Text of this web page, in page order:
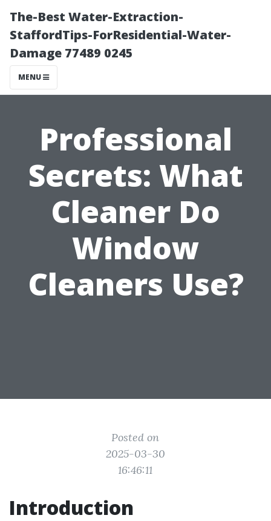
The-Best Water-Extraction-
StaffordTips-ForResidential-Water-
Damage 77489 0245
MENU
Professional
Secrets: What
Cleaner Do
Window
Cleaners Use?
Posted on
2025-03-30
16:46:11
Introduction